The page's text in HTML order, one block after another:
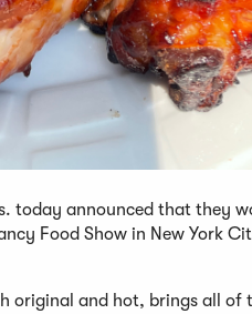
today announced that they
Food Show in New York
original and hot, brings all